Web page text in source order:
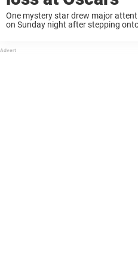
One mystery star drew major
on Sunday night after stepping